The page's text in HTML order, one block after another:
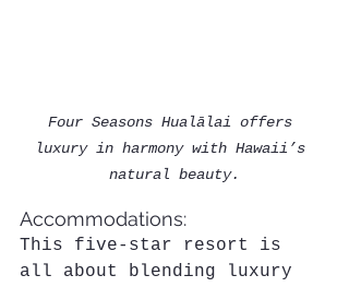
Four Seasons Hualālai offers
luxury in harmony with Hawaii’s
natural beauty.
Accommodations:
This five-star resort is
all about blending luxury